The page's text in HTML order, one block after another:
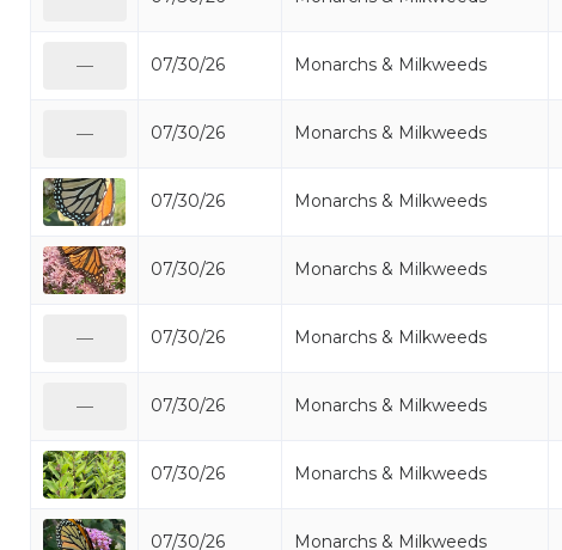
07/30/26 Monarchs & Milkweeds
07/30/26 Monarchs & Milkweeds
07/30/26 Monarchs & Milkweeds
07/30/26 Monarchs & Milkweeds
07/30/26 Monarchs & Milkweeds
07/30/26 Monarchs & Milkweeds
07/30/26 Monarchs & Milkweeds
07/30/26 Monarchs & Milkweeds
—
—
—
—